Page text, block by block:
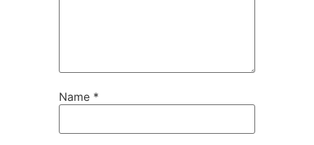
Name *